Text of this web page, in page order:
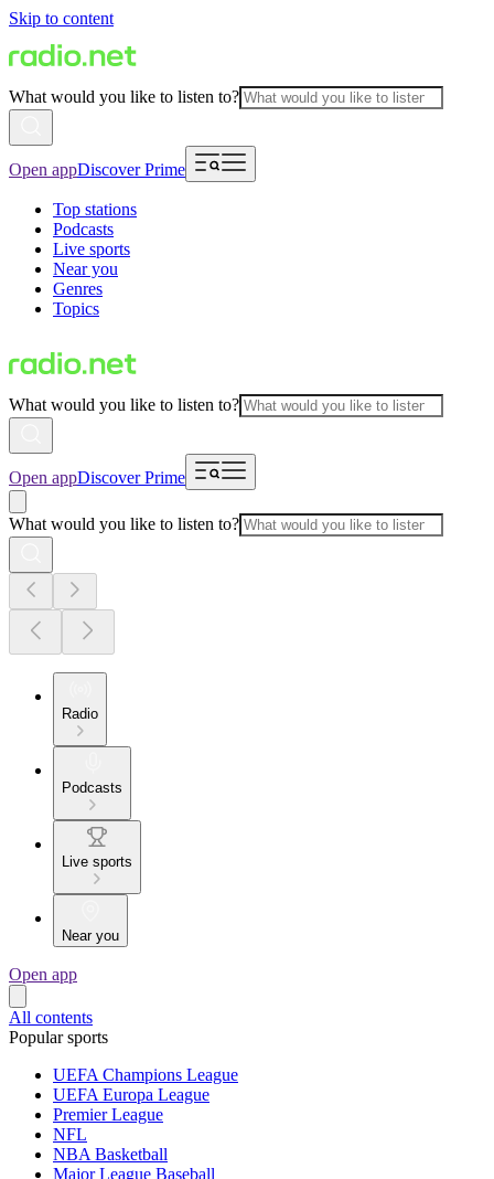
Skip to content
What would you like to listen to?
Open appDiscover Prime
Top stations
Podcasts
Live sports
Near you
Genres
Topics
What would you like to listen to?
Open appDiscover Prime
What would you like to listen to?
Radio
Podcasts
Live sports
Near you
Open app
All contents
Popular sports
UEFA Champions League
UEFA Europa League
Premier League
NFL
NBA Basketball
Major League Baseball